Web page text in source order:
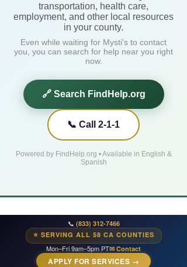
📞 (833) 312-7466
⭐ SERVING ALL 58 CA COUNTIES
Mon–Fri 9am–5pm PT✉ Contact
APPLY FOR SERVICES →
transportation, health care,
employment, and other local resources
in your county.
Even while waiting for Mysti's to contact
you, you can search for help near you right
now.
🔗 Search FindHelp.org
📞 Call 2-1-1
Powered by FindHelp.org • Available in English &
Spanish